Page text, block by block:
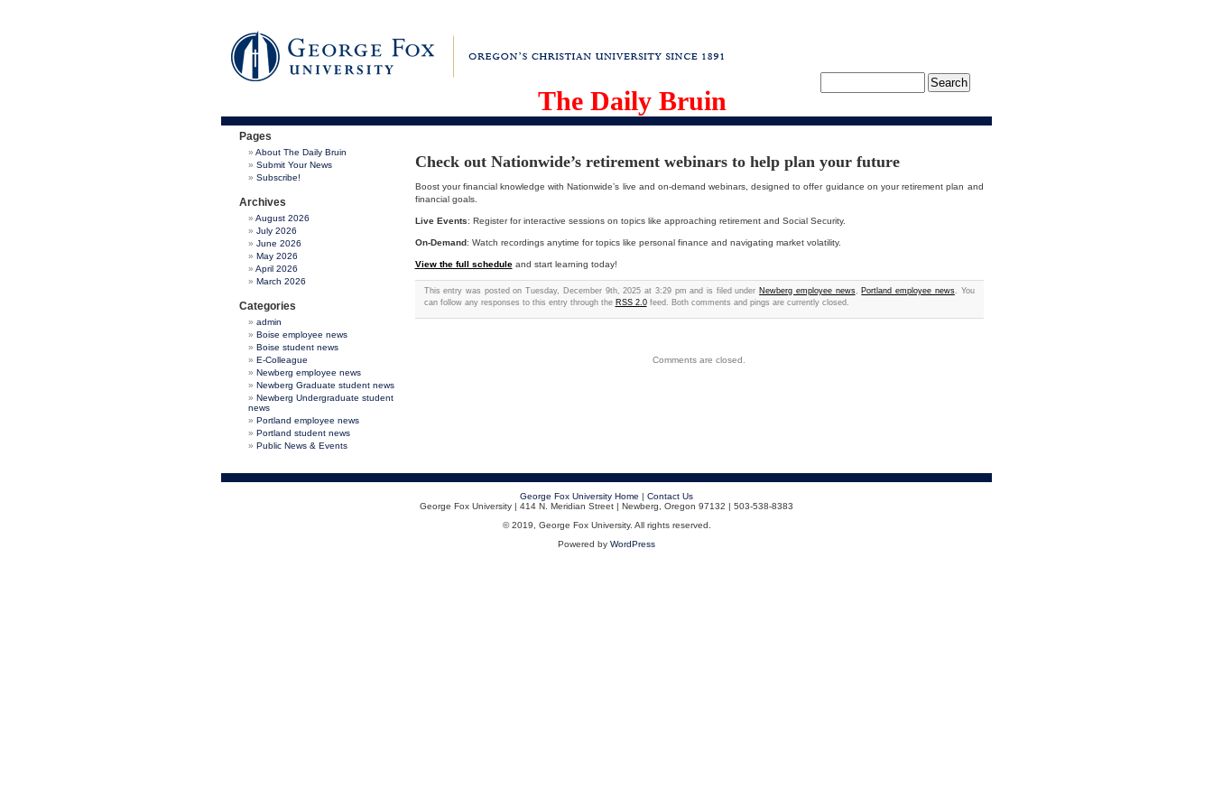
The Daily Bruin
Pages
About The Daily Bruin
Submit Your News
Subscribe!
Archives
August 2026
July 2026
June 2026
May 2026
April 2026
March 2026
Categories
admin
Boise employee news
Boise student news
E-Colleague
Newberg employee news
Newberg Graduate student news
Newberg Undergraduate student
news
Portland employee news
Portland student news
Public News & Events
Check out Nationwide’s retirement webinars to help plan your future
Boost your financial knowledge with Nationwide’s live and on-demand webinars, designed to offer guidance on your retirement plan and
financial goals.
Live Events: Register for interactive sessions on topics like approaching retirement and Social Security.
On-Demand: Watch recordings anytime for topics like personal finance and navigating market volatility.
View the full scheduleand start learning today!
This entry was posted on Tuesday, December 9th, 2025 at 3:29 pm and is filed under Newberg employee news, Portland employee news. You
can follow any responses to this entry through the RSS 2.0feed. Both comments and pings are currently closed.
Comments are closed.
George Fox University Home | Contact Us
George Fox University | 414 N. Meridian Street | Newberg, Oregon 97132 | 503-538-8383
© 2019, George Fox University. All rights reserved.
Powered by WordPress